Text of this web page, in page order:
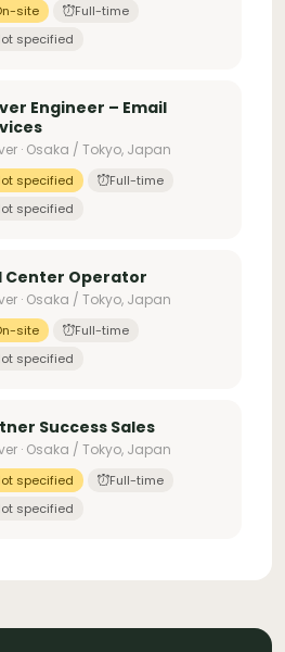
site
Full-time
specified
Engineer – Email
· Osaka / Tokyo, Japan
specified
Full-time
specified
Center Operator
· Osaka / Tokyo, Japan
site
Full-time
specified
Success Sales
· Osaka / Tokyo, Japan
specified
Full-time
specified